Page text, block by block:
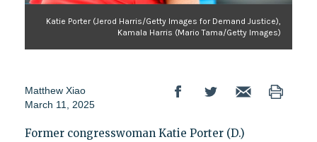
Katie Porter (Jerod Harris/Getty Images for Demand Justice),
Kamala Harris (Mario Tama/Getty Images)
Matthew Xiao
March 11, 2025
Former congresswoman Katie Porter (D.)